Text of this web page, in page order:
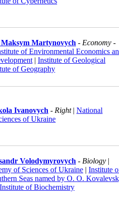
Martynovych - Economy -
of Environmental Economics
| Institute of Geological
of Geography
Ivanovych - Right| National
of Ukraine
Volodymyrovych - Biology |
of Sciences of Ukraine | Institute
Seas named by O. O.
of Biochemistry